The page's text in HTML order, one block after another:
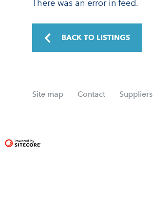
There was an error in feed.
BACK TO LISTINGS
Site map Contact Suppliers